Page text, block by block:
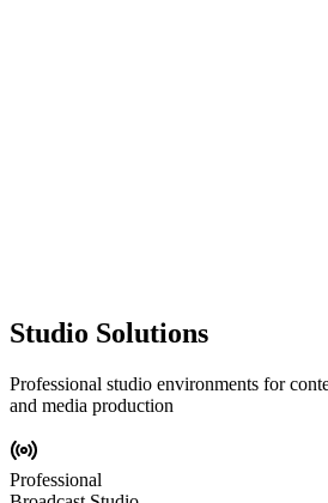
Studio Solutions
Professional studio environments for
and media production
Professional